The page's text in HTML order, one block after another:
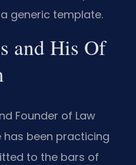
generic template.
and His Of
Founder of Law
has been practicing
to the bars of